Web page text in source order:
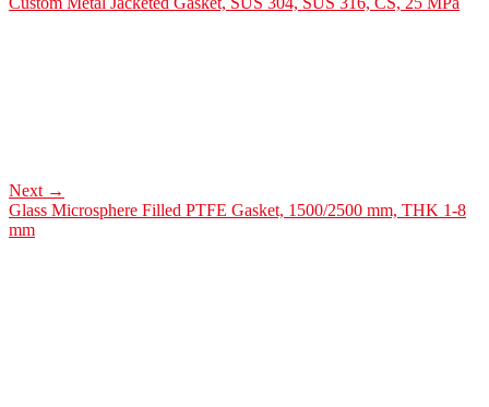
Next →
Glass Microsphere Filled PTFE Gasket, 1500/2500 mm, THK 1-8
mm